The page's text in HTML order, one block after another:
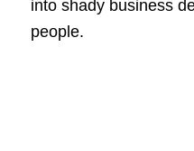
into shady business
people.